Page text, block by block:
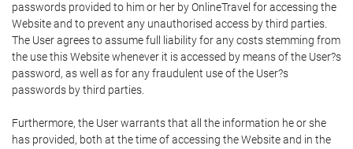
passwords provided to him or her by OnlineTravel for accessing the
Website and to prevent any unauthorised access by third parties.
The User agrees to assume full liability for any costs stemming from
the use this Website whenever it is accessed by means of the User?s
password, as well as for any fraudulent use of the User?s
passwords by third parties.
Furthermore, the User warrants that all the information he or she
has provided, both at the time of accessing the Website and in the